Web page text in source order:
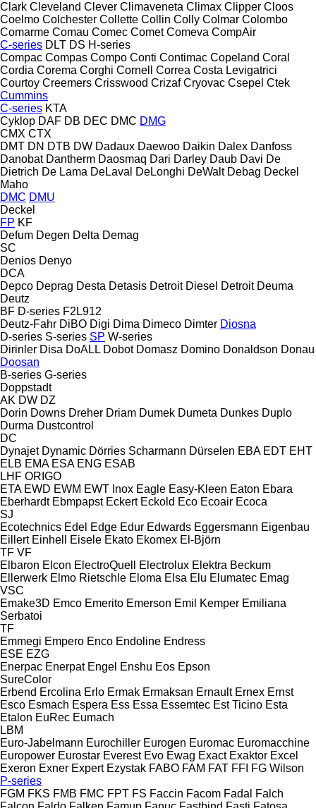
Clark Cleveland Clever Climaveneta Climax Clipper Cloos
Coelmo Colchester Collette Collin Colly Colmar Colombo
Comarme Comau Comec Comet Comeva CompAir
C-series DLT DS H-series
Compac Compas Compo Conti Contimac Copeland Coral
Cordia Corema Corghi Cornell Correa Costa Levigatrici
Courtoy Creemers Crisswood Crizaf Cryovac Csepel Ctek
Cummins
C-series KTA
Cyklop DAF DB DEC DMC DMG
CMX CTX
DMT DN DTB DW Dadaux Daewoo Daikin Dalex Danfoss
Danobat Dantherm Daosmaq Dari Darley Daub Davi De
Dietrich De Lama DeLaval DeLonghi DeWalt Debag Deckel
Maho
DMC DMU
Deckel
FP KF
Defum Degen Delta Demag
SC
Denios Denyo
DCA
Depco Deprag Desta Detasis Detroit Diesel Detroit Deuma
Deutz
BF D-series F2L912
Deutz-Fahr DiBO Digi Dima Dimeco Dimter Diosna
D-series S-series SP W-series
Dirinler Disa DoALL Dobot Domasz Domino Donaldson Donau
Doosan
B-series G-series
Doppstadt
AK DW DZ
Dorin Downs Dreher Driam Dumek Dumeta Dunkes Duplo
Durma Dustcontrol
DC
Dynajet Dynamic Dörries Scharmann Dürselen EBA EDT EHT
ELB EMA ESA ENG ESAB
LHF ORIGO
ETA EWD EWM EWT Inox Eagle Easy-Kleen Eaton Ebara
Eberhardt Ebmpapst Eckert Eckold Eco Ecoair Ecoca
SJ
Ecotechnics Edel Edge Edur Edwards Eggersmann Eigenbau
Eillert Einhell Eisele Ekato Ekomex El-Björn
TF VF
Elbaron Elcon ElectroQuell Electrolux Elektra Beckum
Ellerwerk Elmo Rietschle Eloma Elsa Elu Elumatec Emag
VSC
Emake3D Emco Emerito Emerson Emil Kemper Emiliana
Serbatoi
TF
Emmegi Empero Enco Endoline Endress
ESE EZG
Enerpac Enerpat Engel Enshu Eos Epson
SureColor
Erbend Ercolina Erlo Ermak Ermaksan Ernault Ernex Ernst
Esco Esmach Espera Ess Essa Essemtec Est Ticino Esta
Etalon EuRec Eumach
LBM
Euro-Jabelmann Eurochiller Eurogen Euromac Euromacchine
Europower Eurostar Everest Evo Ewag Exact Exaktor Excel
Exeron Exner Expert Ezystak FABO FAM FAT FFI FG Wilson
P-series
FGM FKS FMB FMC FPT FS Faccin Facom Fadal
Falch